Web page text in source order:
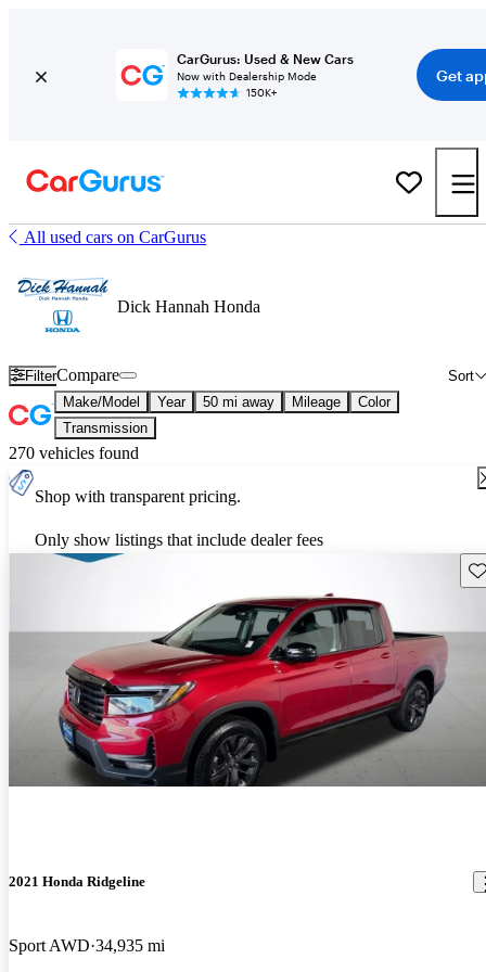
CarGurus: Used & New Cars
Now with Dealership Mode
150K+
Get
All used cars on CarGurus
Dick Hannah Honda
Filter Sort
Compare
Make/Model Year 50 mi away Mileage
Color
Transmission
270 vehicles found
Shop with transparent pricing.
Only show listings that include dealer fees
2021 Honda Ridgeline
Sport AWD 34,935 mi